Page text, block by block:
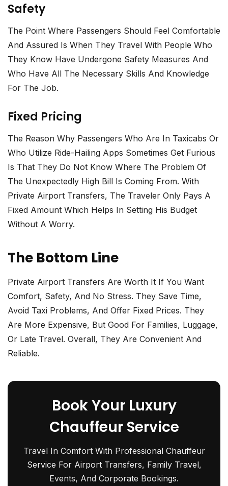
Safety
The Point Where Passengers Should Feel Comfortable
And Assured Is When They Travel With People Who
They Know Have Undergone Safety Measures And
Who Have All The Necessary Skills And Knowledge
For The Job.
Fixed Pricing
The Reason Why Passengers Who Are In Taxicabs Or
Who Utilize Ride-Hailing Apps Sometimes Get Furious
Is That They Do Not Know Where The Problem Of
The Unexpectedly High Bill Is Coming From. With
Private Airport Transfers, The Traveler Only Pays A
Fixed Amount Which Helps In Setting His Budget
Without A ​‍​‌‍​‍‌​‍​‌‍​‍‌worry.
The Bottom Line
Private Airport Transfers Are Worth It If You Want
Comfort, Safety, And No Stress. They Save Time,
Avoid Taxi Problems, And Offer Fixed Prices. They
Are More Expensive, But Good For Families, Luggage,
Or Late Travel. Overall, They Are Convenient And
Reliable.
Book Your Luxury
Chauffeur Service
Travel In Comfort With Professional Chauffeur
Service For Airport Transfers, Family Travel,
Events, And Corporate Bookings.